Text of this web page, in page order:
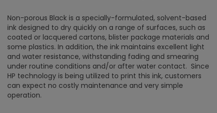
Non-porous Black is a specially-formulated, solvent-based
ink designed to dry quickly on a range of surfaces, such as
coated or lacquered cartons, blister package materials and
some plastics. In addition, the ink maintains excellent light
and water resistance, withstanding fading and smearing
under routine conditions and/or after water contact. Since
HP technology is being utilized to print this ink, customers
can expect no costly maintenance and very simple
operation.